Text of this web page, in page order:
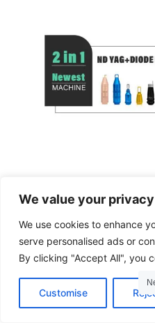
We value your privacy
We use cookies to enhance
serve personalised ads or
By clicking "Accept All", you
Customise
ND YAG +Diode
EN